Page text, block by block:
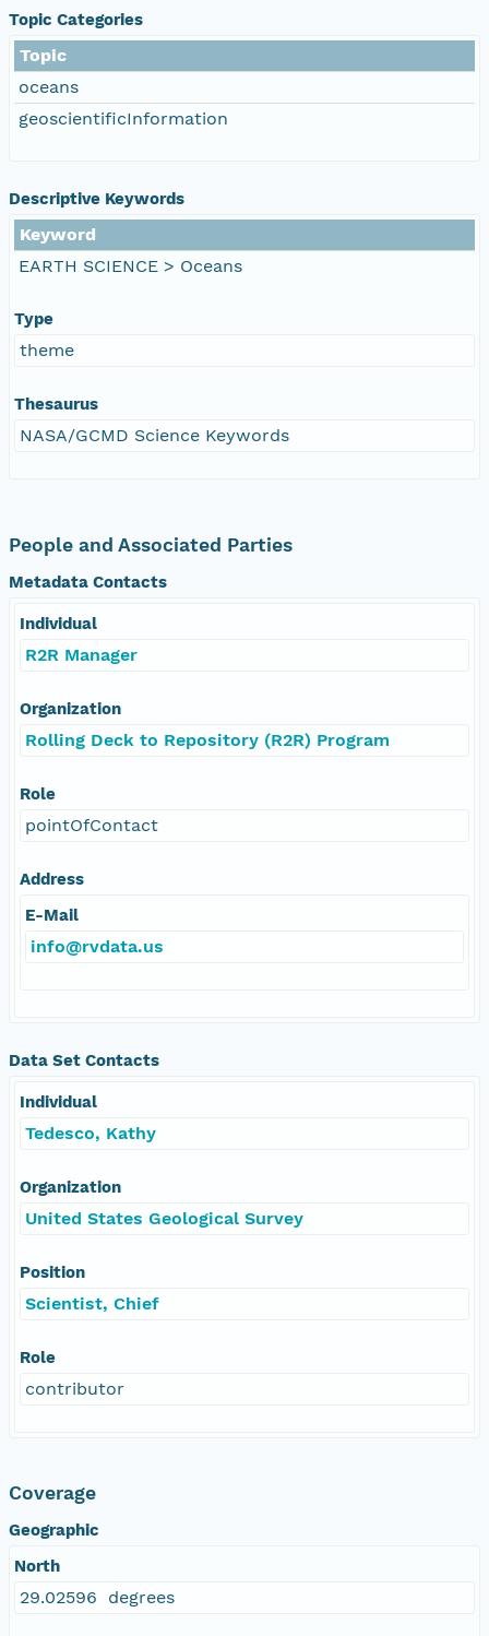
Topic Categories
Topic
oceans
geoscientificInformation
Descriptive Keywords
Keyword
EARTH SCIENCE > Oceans
Type
theme
Thesaurus
NASA/GCMD Science Keywords
People and Associated Parties
Metadata Contacts
Individual
R2R Manager
Organization
Rolling Deck to Repository (R2R) Program
Role
pointOfContact
Address
E-Mail
info@rvdata.us
Data Set Contacts
Individual
Tedesco, Kathy
Organization
United States Geological Survey
Position
Scientist, Chief
Role
contributor
Coverage
Geographic
North
29.02596 degrees